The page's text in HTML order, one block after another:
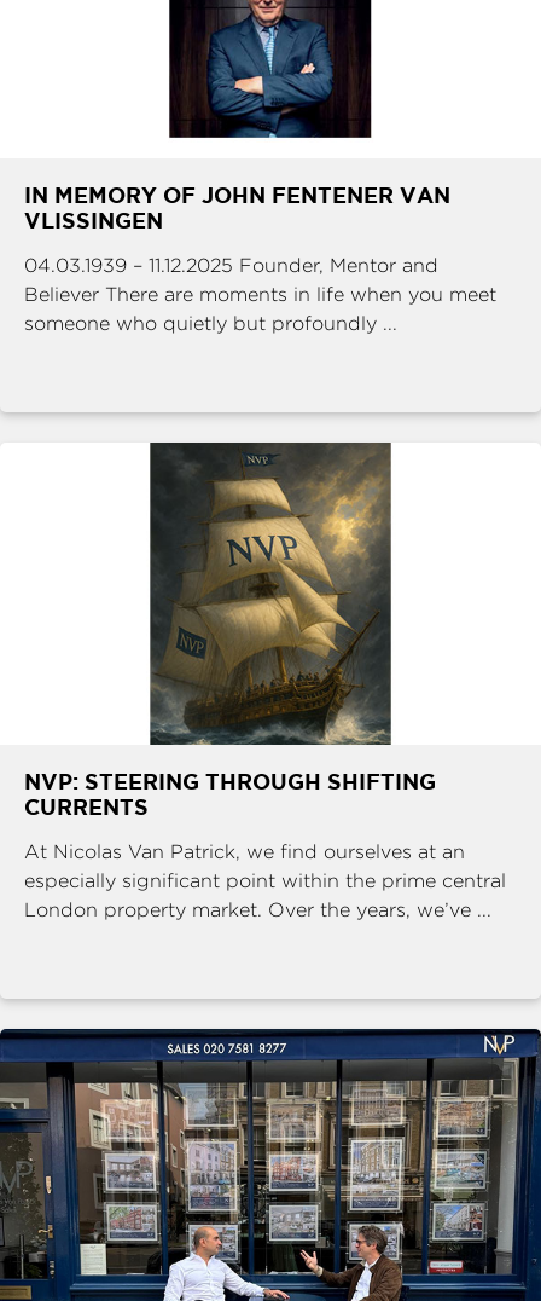
IN MEMORY OF JOHN FENTENER VAN
VLISSINGEN
04.03.1939 – 11.12.2025 Founder, Mentor and
Believer There are moments in life when you meet
someone who quietly but profoundly ...
NVP: STEERING THROUGH SHIFTING
CURRENTS
At Nicolas Van Patrick, we find ourselves at an
especially significant point within the prime central
London property market. Over the years, we’ve ...